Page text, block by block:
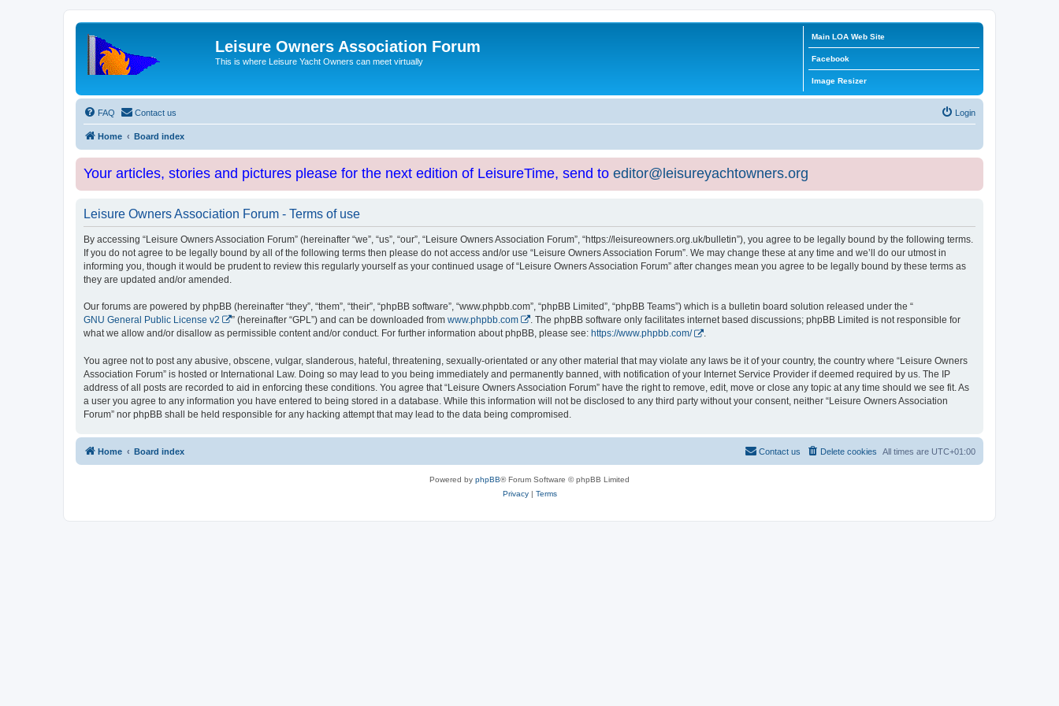
Leisure Owners Association Forum
This is where Leisure Yacht Owners can meet virtually
Main LOA Web Site
Facebook
Image Resizer
FAQ Contact us Login
Home Board index
Your articles, stories and pictures please for the next edition of LeisureTime, send to editor@leisureyachtowners.org
Leisure Owners Association Forum - Terms of use
By accessing “Leisure Owners Association Forum” (hereinafter “we”, “us”, “our”, “Leisure Owners Association Forum”, “https://leisureowners.org.uk/bulletin”), you agree to be legally bound by the following terms.
If you do not agree to be legally bound by all of the following terms then please do not access and/or use “Leisure Owners Association Forum”. We may change these at any time and we’ll do our utmost in
informing you, though it would be prudent to review this regularly yourself as your continued usage of “Leisure Owners Association Forum” after changes mean you agree to be legally bound by these terms as
they are updated and/or amended.
Our forums are powered by phpBB (hereinafter “they”, “them”, “their”, “phpBB software”, “www.phpbb.com”, “phpBB Limited”, “phpBB Teams”) which is a bulletin board solution released under the “
GNU General Public License v2
” (hereinafter “GPL”) and can be downloaded from www.phpbb.com
. The phpBB software only facilitates internet based discussions; phpBB Limited is not responsible for
what we allow and/or disallow as permissible content and/or conduct. For further information about phpBB, please see: https://www.phpbb.com/ .
You agree not to post any abusive, obscene, vulgar, slanderous, hateful, threatening, sexually-orientated or any other material that may violate any laws be it of your country, the country where “Leisure Owners
Association Forum” is hosted or International Law. Doing so may lead to you being immediately and permanently banned, with notification of your Internet Service Provider if deemed required by us. The IP
address of all posts are recorded to aid in enforcing these conditions. You agree that “Leisure Owners Association Forum” have the right to remove, edit, move or close any topic at any time should we see fit. As
a user you agree to any information you have entered to being stored in a database. While this information will not be disclosed to any third party without your consent, neither “Leisure Owners Association
Forum” nor phpBB shall be held responsible for any hacking attempt that may lead to the data being compromised.
Home Board index All times are UTC+01:00
Delete cookies
Contact us
Powered by phpBB® Forum Software © phpBB Limited
Privacy| Terms